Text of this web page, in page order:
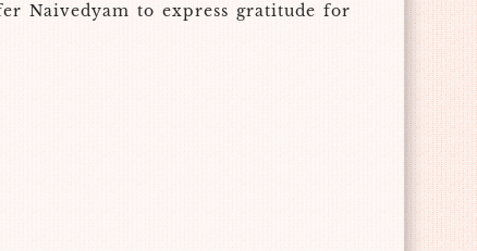
Naivedyam to express gratitude for